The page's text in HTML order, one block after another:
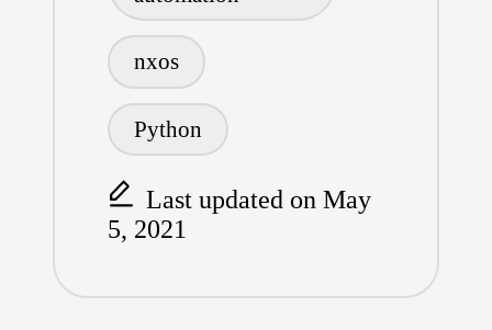
nxos
Python
Last updated on May
5, 2021